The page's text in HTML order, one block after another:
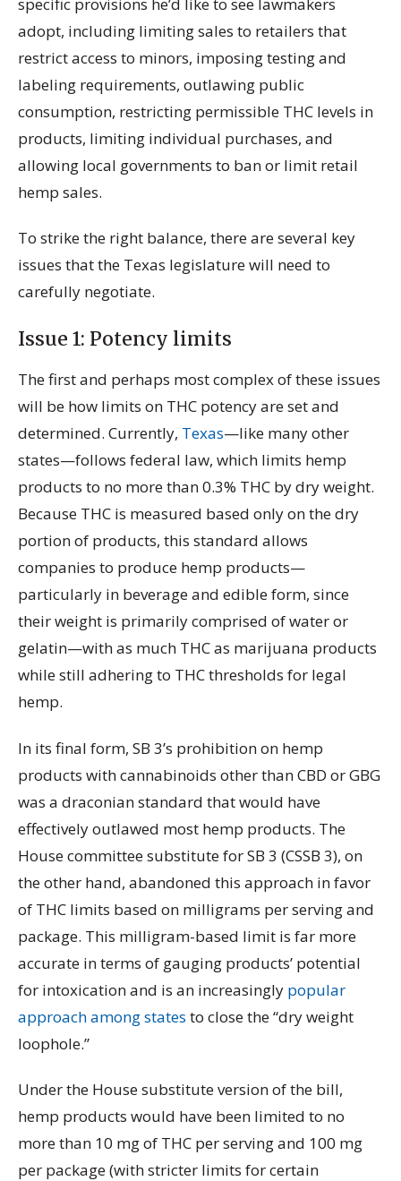
adopt, including limiting sales to retailers that
restrict access to minors, imposing testing and
labeling requirements, outlawing public
consumption, restricting permissible THC levels in
products, limiting individual purchases, and
allowing local governments to ban or limit retail
hemp sales.
To strike the right balance, there are several key
issues that the Texas legislature will need to
carefully negotiate.
Issue 1: Potency limits
The first and perhaps most complex of these issues
will be how limits on THC potency are set and
determined. Currently, Texas—like many other
states—follows federal law, which limits hemp
products to no more than 0.3% THC by dry weight.
Because THC is measured based only on the dry
portion of products, this standard allows
companies to produce hemp products—
particularly in beverage and edible form, since
their weight is primarily comprised of water or
gelatin—with as much THC as marijuana products
while still adhering to THC thresholds for legal
hemp.
In its final form, SB 3’s prohibition on hemp
products with cannabinoids other than CBD or GBG
was a draconian standard that would have
effectively outlawed most hemp products. The
House committee substitute for SB 3 (CSSB 3), on
the other hand, abandoned this approach in favor
of THC limits based on milligrams per serving and
package. This milligram-based limit is far more
accurate in terms of gauging products’ potential
for intoxication and is an increasingly popular
approach among states to close the “dry weight
loophole.”
Under the House substitute version of the bill,
hemp products would have been limited to no
more than 10 mg of THC per serving and 100 mg
per package (with stricter limits for certain